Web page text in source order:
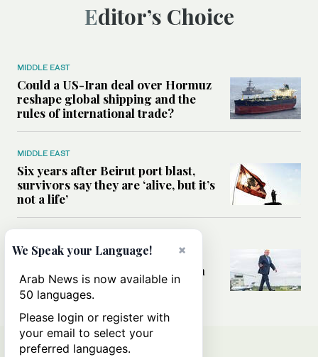
Editor’s Choice
MIDDLE EAST
Could a US-Iran deal over Hormuz
reshape global shipping and the
rules of international trade?
MIDDLE EAST
Six years after Beirut port blast,
survivors say they are ‘alive, but it’s
not a life’
Can Trump’s ‘art of the deal’
strategy reshape the conflict with
Iran?
×
We Speak your Language!
Arab News is now available in
50 languages.
Please login or register with
your email to select your
preferred languages.